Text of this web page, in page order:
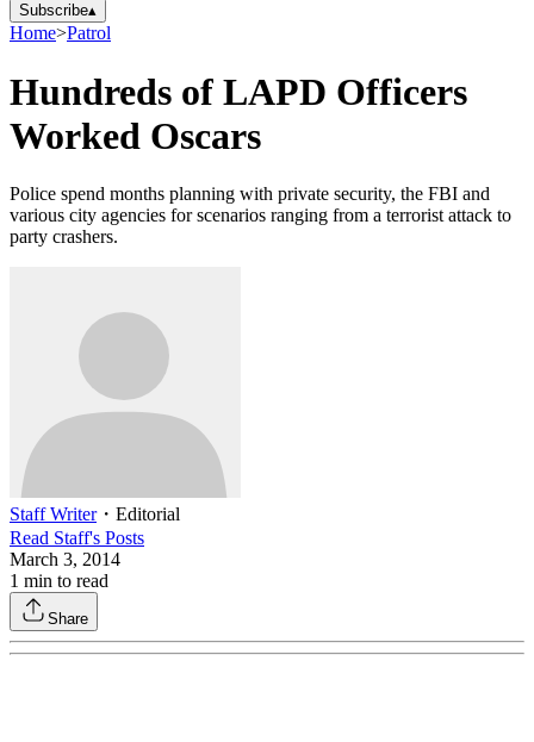
Subscribe▴
Home>Patrol
Hundreds of LAPD Officers
Worked Oscars
Police spend months planning with private security, the FBI and
various city agencies for scenarios ranging from a terrorist attack to
party crashers.
Staff Writer・ Editorial
Read Staff's Posts
March 3, 2014
1 min to read
Share